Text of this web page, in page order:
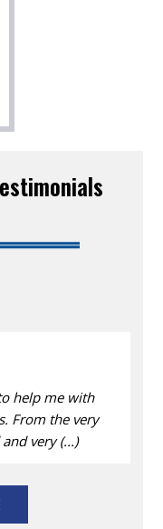
help me with
From the very
very (...)